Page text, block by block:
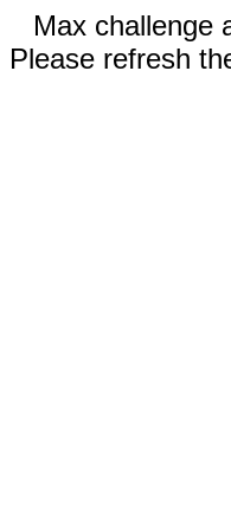
Max challenge
Please refresh